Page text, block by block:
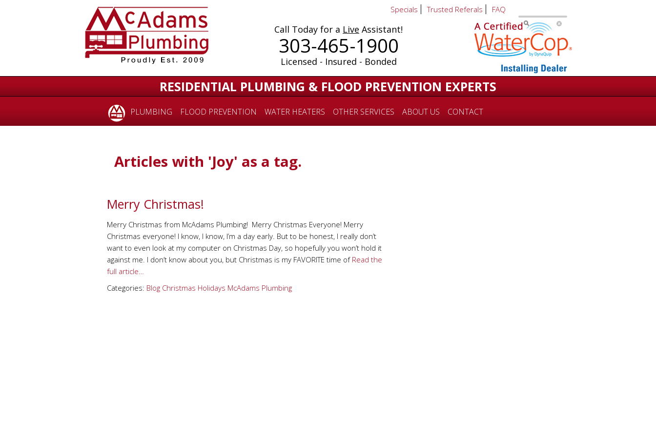
Call Today for a Live Assistant!
303-465-1900
Licensed - Insured - Bonded
Specials Trusted Referals FAQ
RESIDENTIAL PLUMBING & FLOOD PREVENTION EXPERTS
PLUMBING FLOOD PREVENTION WATER HEATERS OTHER SERVICES ABOUT US CONTACT
Articles with 'Joy' as a tag.
Merry Christmas!
Merry Christmas from McAdams Plumbing! Merry Christmas Everyone! Merry
Christmas everyone! I know, I know, I’m a day early. But to be honest, I really don’t
want to even look at my computer on Christmas Day, so hopefully you won’t hold it
against me. I don’t know about you, but Christmas is my FAVORITE time ofRead the
full article…
Categories: Blog Christmas Holidays McAdams Plumbing